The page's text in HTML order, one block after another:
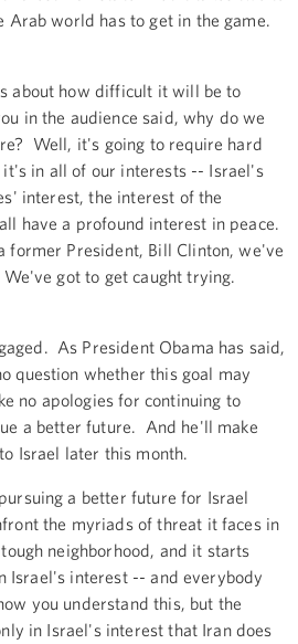
Arab world has to get in the game.
about how difficult it will be to
in the audience said, why do we
Well, it's going to require hard
in all of our interests -- Israel's
interest, the interest of the
have a profound interest in peace.
former President, Bill Clinton, we've
got to get caught trying.
As President Obama has said,
question whether this goal may
no apologies for continuing to
a better future. And he'll make
Israel later this month.
a better future for Israel
the myriads of threat it faces in
neighborhood, and it starts
Israel's interest -- and everybody
you understand this, but the
in Israel's interest that Iran does